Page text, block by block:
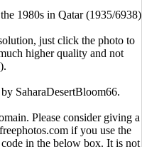
1980s in Qatar (1935/6938)
just click the photo to
higher quality and not
SaharaDesertBloom66.
Please consider giving a
if you use the
in the below box. It is not